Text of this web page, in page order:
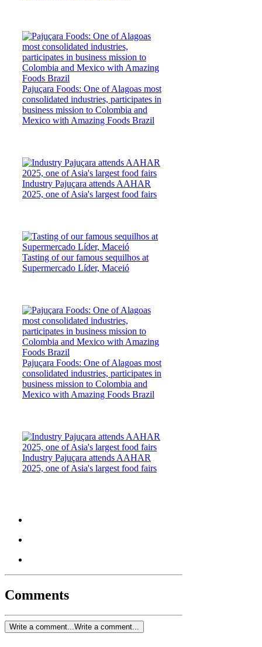
Pajuçara Foods: One of Alagoas most
consolidated industries, participates in
business mission to Colombia and
Mexico with Amazing Foods Brazil
Industry Pajuçara attends AAHAR
2025, one of Asia's largest food fairs
Tasting of our famous sequilhos at
Supermercado Líder, Maceió
Pajuçara Foods: One of Alagoas most
consolidated industries, participates in
business mission to Colombia and
Mexico with Amazing Foods Brazil
Industry Pajuçara attends AAHAR
2025, one of Asia's largest food fairs
Comments
Write a comment...Write a comment...